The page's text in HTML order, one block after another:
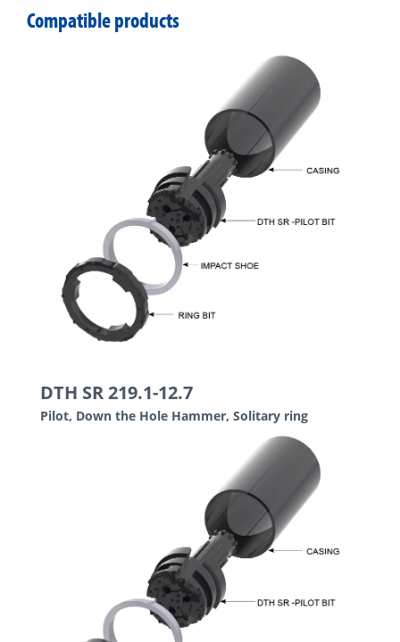
Compatible products
DTH SR 219.1-12.7
Pilot, Down the Hole Hammer, Solitary ring